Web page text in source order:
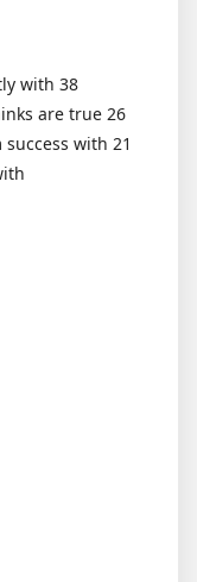
with 38
are true 26
with 21